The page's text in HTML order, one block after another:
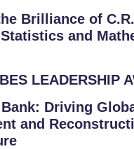
Brilliance of
and
LEADERSHIP
Driving
and